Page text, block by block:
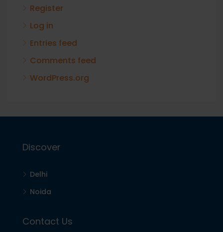
Register
Log in
Entries feed
Comments feed
WordPress.org
Discover
Delhi
Noida
Contact Us